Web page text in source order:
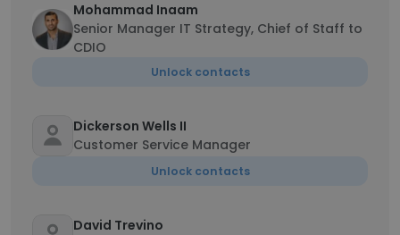
Mohammad Inaam
Senior Manager IT Strategy, Chief of Staff to
CDIO
Unlock contacts
Dickerson Wells II
Customer Service Manager
Unlock contacts
David Trevino